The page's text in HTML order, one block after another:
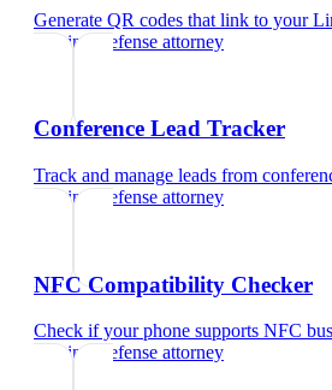
Generate QR codes that link to your
criminal defense attorney
Conference Lead Tracker
Track and manage leads from
criminal defense attorney
NFC Compatibility Checker
Check if your phone supports NFC
criminal defense attorney